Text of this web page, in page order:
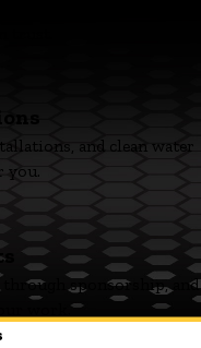
and clean water
you.
sponsorship, and